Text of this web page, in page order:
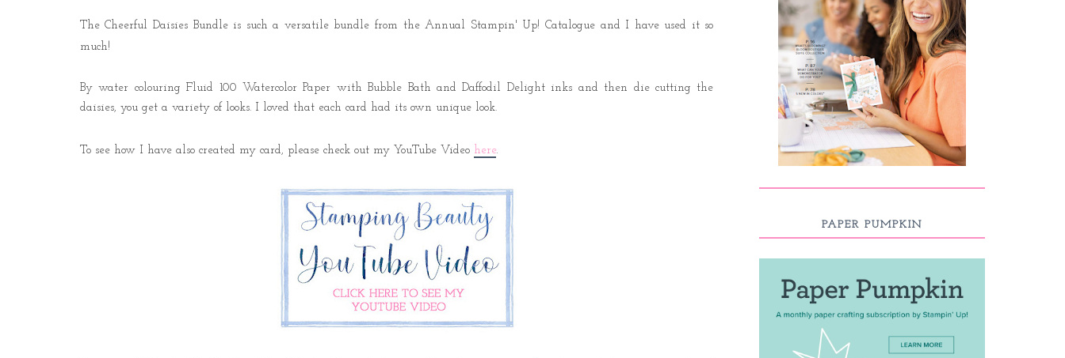
The Cheerful Daisies Bundle is such a versatile bundle from the Annual Stampin' Up! Catalogue and I have used it so
much!
By water colouring Fluid 100 Watercolor Paper with Bubble Bath and Daffodil Delight inks and then die cutting the
daisies, you get a variety of looks. I loved that each card had its own unique look.
To see how I have also created my card, please check out my YouTube Video here.
PAPER PUMPKIN